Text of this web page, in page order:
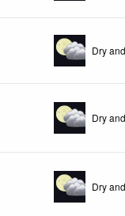
Dry
Dry
Dry